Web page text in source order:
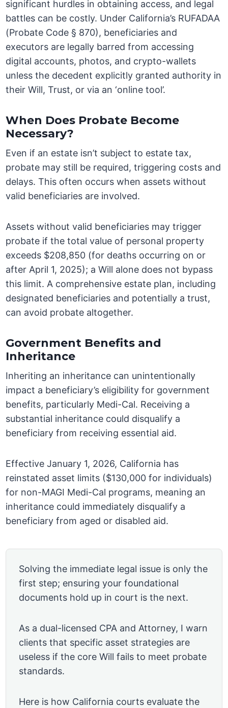
significant hurdles in obtaining access, and legal
battles can be costly. Under California’s RUFADAA
(Probate Code § 870), beneficiaries and
executors are legally barred from accessing
digital accounts, photos, and crypto-wallets
unless the decedent explicitly granted authority in
their Will, Trust, or via an ‘online tool’.
When Does Probate Become
Necessary?
Even if an estate isn’t subject to estate tax,
probate may still be required, triggering costs and
delays. This often occurs when assets without
valid beneficiaries are involved.
Assets without valid beneficiaries may trigger
probate if the total value of personal property
exceeds $208,850 (for deaths occurring on or
after April 1, 2025); a Will alone does not bypass
this limit. A comprehensive estate plan, including
designated beneficiaries and potentially a trust,
can avoid probate altogether.
Government Benefits and
Inheritance
Inheriting an inheritance can unintentionally
impact a beneficiary’s eligibility for government
benefits, particularly Medi-Cal. Receiving a
substantial inheritance could disqualify a
beneficiary from receiving essential aid.
Effective January 1, 2026, California has
reinstated asset limits ($130,000 for individuals)
for non-MAGI Medi-Cal programs, meaning an
inheritance could immediately disqualify a
beneficiary from aged or disabled aid.
Solving the immediate legal issue is only the
first step; ensuring your foundational
documents hold up in court is the next.
As a dual-licensed CPA and Attorney, I warn
clients that specific asset strategies are
useless if the core Will fails to meet probate
standards.
Here is how California courts evaluate the